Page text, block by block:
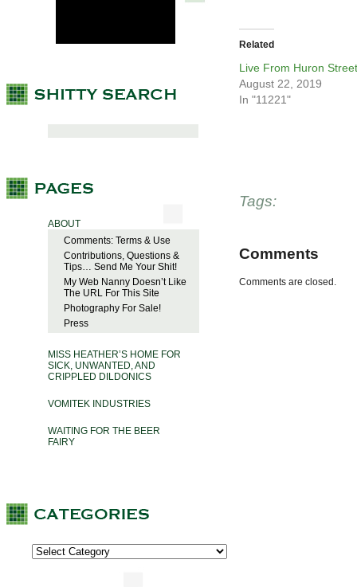
ABOUT
Comments: Terms & Use
Contributions, Questions &
Tips… Send Me Your Shit!
My Web Nanny Doesn’t Like
The URL For This Site
Photography For Sale!
Press
MISS HEATHER’S HOME FOR
SICK, UNWANTED, AND
CRIPPLED DILDONICS
VOMITEK INDUSTRIES
WAITING FOR THE BEER
FAIRY
Related
Live From Huron Street
August 22, 2019
In "11221"
Tags:
Comments
Comments are closed.